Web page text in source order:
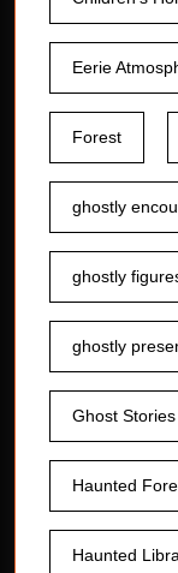
Eerie
Forest
ghostly
ghostly
ghostly
Ghost Stories
Haunted
Haunted